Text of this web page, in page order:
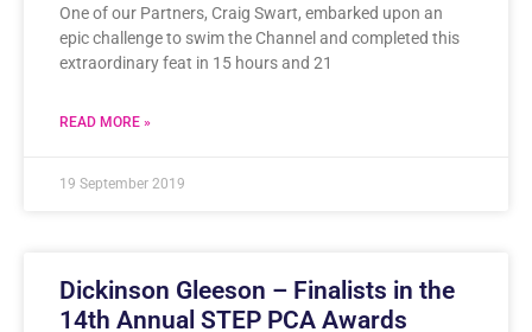
One of our Partners, Craig Swart, embarked upon an
epic challenge to swim the Channel and completed this
extraordinary feat in 15 hours and 21
READ MORE »
19 September 2019
Dickinson Gleeson – Finalists in the
14th Annual STEP PCA Awards